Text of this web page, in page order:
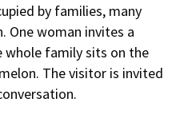
by families, many
One woman invites a
whole family sits on the
The visitor is invited